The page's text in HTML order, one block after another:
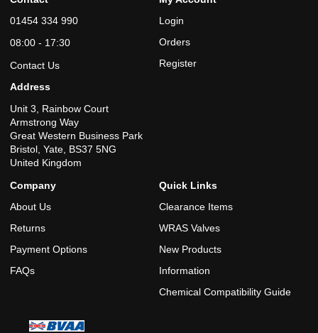
01454 334 990
08:00 - 17:30
Contact Us
Address
Unit 3, Rainbow Court
Armstrong Way
Great Western Business Park
Bristol, Yate, BS37 5NG
United Kingdom
Login
Orders
Register
Company
About Us
Returns
Payment Options
FAQs
Quick Links
Clearance Items
WRAS Valves
New Products
Information
Chemical Compatibility Guide